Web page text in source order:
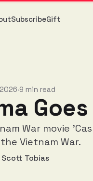
SubscribeGift
•9 min read
War movie
Vietnam War.
Scott Tobias